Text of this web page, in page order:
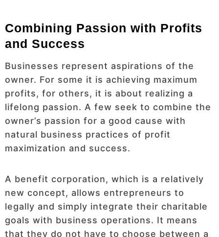
Combining Passion with Profits
and Success
Businesses represent aspirations of the
owner. For some it is achieving maximum
profits, for others, it is about realizing a
lifelong passion. A few seek to combine the
owner’s passion for a good cause with
natural business practices of profit
maximization and success.
A benefit corporation, which is a relatively
new concept, allows entrepreneurs to
legally and simply integrate their charitable
goals with business operations. It means
that they do not have to choose between a